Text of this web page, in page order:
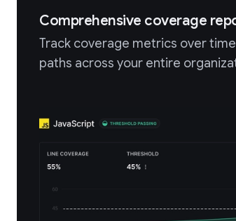
Comprehensive coverage
Track coverage metrics over
paths across your entire